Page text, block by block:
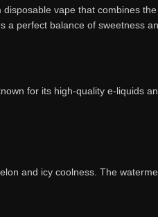
disposable vape that combines
a perfect balance of sweetness
for its high-quality e-liquids
and icy coolness. The